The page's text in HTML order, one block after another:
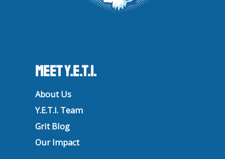
Meet Y.E.T.I.
About Us
Y.E.T.I. Team
Grit Blog
Our Impact